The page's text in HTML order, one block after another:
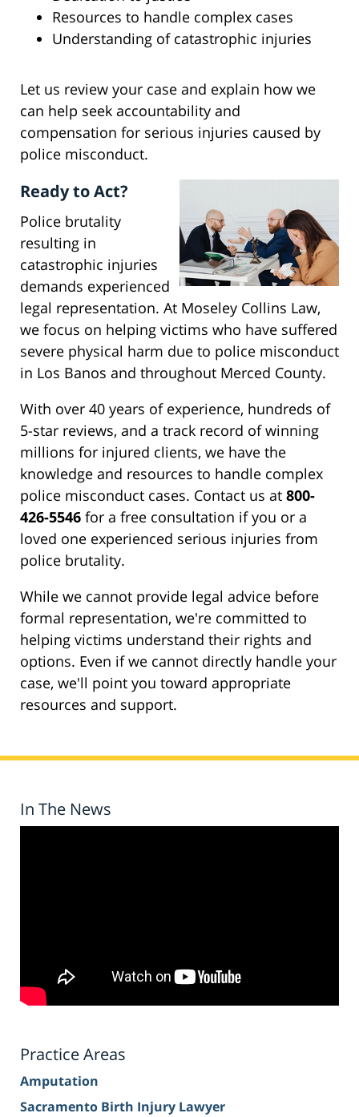
Resources to handle complex cases
Understanding of catastrophic injuries
Let us review your case and explain how we
can help seek accountability and
compensation for serious injuries caused by
police misconduct.
Ready to Act?
Police brutality
resulting in
catastrophic injuries
demands experienced
legal representation. At Moseley Collins Law,
we focus on helping victims who have suffered
severe physical harm due to police misconduct
in Los Banos and throughout Merced County.
With over 40 years of experience, hundreds of
5-star reviews, and a track record of winning
millions for injured clients, we have the
knowledge and resources to handle complex
police misconduct cases. Contact us at 800-
426-5546 for a free consultation if you or a
loved one experienced serious injuries from
police brutality.
While we cannot provide legal advice before
formal representation, we're committed to
helping victims understand their rights and
options. Even if we cannot directly handle your
case, we'll point you toward appropriate
resources and support.
In The News
Practice Areas
Amputation
Sacramento Birth Injury Lawyer